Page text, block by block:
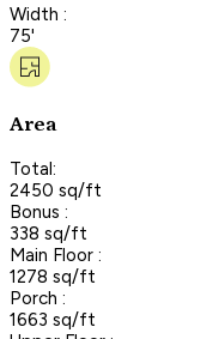
Width :
75'
Area
Total:
2450 sq/ft
Bonus :
338 sq/ft
Main Floor :
1278 sq/ft
Porch :
1663 sq/ft